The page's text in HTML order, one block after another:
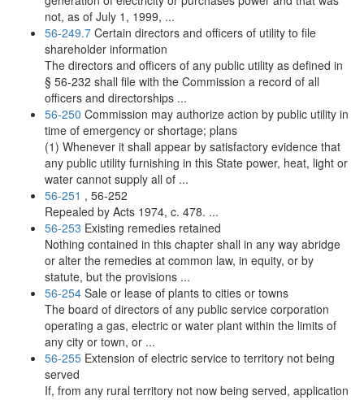
not, as of July 1, 1999, ...
56-249.7 Certain directors and officers of utility to file
shareholder information
The directors and officers of any public utility as defined in
§ 56-232 shall file with the Commission a record of all
officers and directorships ...
56-250 Commission may authorize action by public utility in
time of emergency or shortage; plans
(1) Whenever it shall appear by satisfactory evidence that
any public utility furnishing in this State power, heat, light or
water cannot supply all of ...
56-251 , 56-252
Repealed by Acts 1974, c. 478. ...
56-253 Existing remedies retained
Nothing contained in this chapter shall in any way abridge
or alter the remedies at common law, in equity, or by
statute, but the provisions ...
56-254 Sale or lease of plants to cities or towns
The board of directors of any public service corporation
operating a gas, electric or water plant within the limits of
any city or town, or ...
56-255 Extension of electric service to territory not being
served
If, from any rural territory not now being served, application